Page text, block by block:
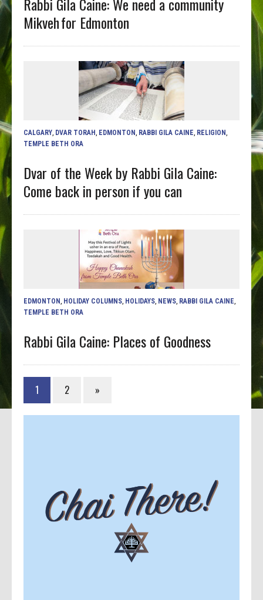
Mikveh for Edmonton
CALGARY, DVAR TORAH, EDMONTON, RABBI GILA CAINE, RELIGION,
TEMPLE BETH ORA
Dvar of the Week by Rabbi Gila Caine:
Come back in person if you can
EDMONTON, HOLIDAY COLUMNS, HOLIDAYS, NEWS, RABBI GILA CAINE,
TEMPLE BETH ORA
Rabbi Gila Caine: Places of Goodness
1 2 »